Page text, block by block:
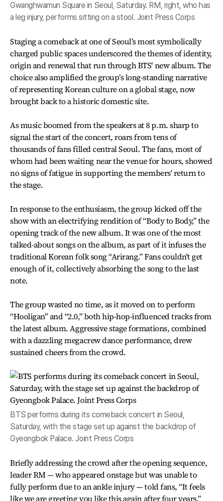
Gwanghwamun Square in Seoul, Saturday. RM, right, who has
a leg injury, performs sitting on a stool. Joint Press Corps
Staging a comeback at one of Seoul’s most symbolically
charged public spaces underscored the themes of identity,
origin and renewal that run through BTS' new album. The
choice also amplified the group’s long-standing narrative
of representing Korean culture on a global stage, now
brought back to a historic domestic site.
As music boomed from the speakers at 8 p.m. sharp to
signal the start of the concert, roars from tens of
thousands of fans filled central Seoul. The fans, most of
whom had been waiting near the venue for hours, showed
no signs of fatigue in supporting the members' return to
the stage.
In response to the enthusiasm, the group kicked off the
show with an electrifying rendition of “Body to Body,” the
opening track of the new album. It was one of the most
talked-about songs on the album, as part of it infuses the
traditional Korean folk song “Arirang.” Fans couldn't get
enough of it, collectively absorbing the song to the last
note.
The group wasted no time, as it moved on to perform
“Hooligan” and “2.0,” both hip-hop-influenced tracks from
the latest album. Aggressive stage formations, combined
with a dazzling megacrew dance performance, drew
sustained cheers from the crowd.
BTS performs during its comeback concert in Seoul,
Saturday, with the stage set up against the backdrop of
Gyeongbok Palace. Joint Press Corps
Briefly addressing the crowd after the opening sequence,
leader RM — who appeared onstage but was unable to
fully perform due to an ankle injury — told fans, “It feels
like we are greeting you like this again after four years,”